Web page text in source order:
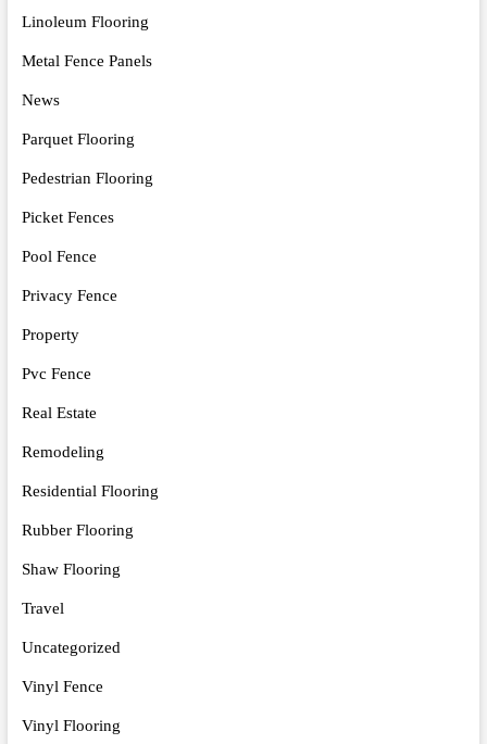
Linoleum Flooring
Metal Fence Panels
News
Parquet Flooring
Pedestrian Flooring
Picket Fences
Pool Fence
Privacy Fence
Property
Pvc Fence
Real Estate
Remodeling
Residential Flooring
Rubber Flooring
Shaw Flooring
Travel
Uncategorized
Vinyl Fence
Vinyl Flooring